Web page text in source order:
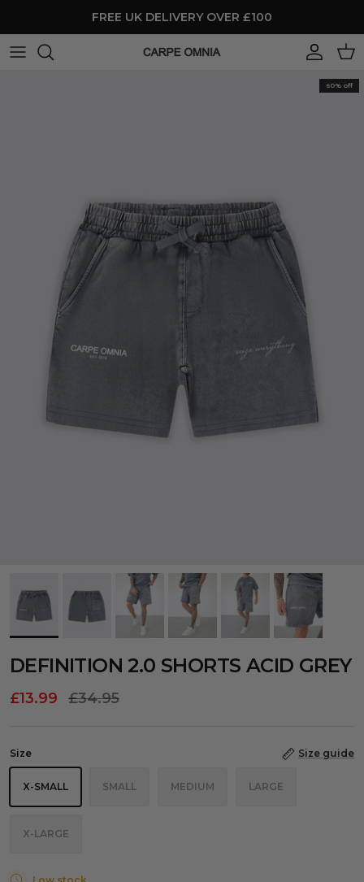
FREE UK DELIVERY OVER £100
Account
Cart
60% off
DEFINITION 2.0 SHORTS ACID GREY
£13.99 £34.95
Size Size guide
X-SMALL SMALL MEDIUM LARGE
X-LARGE